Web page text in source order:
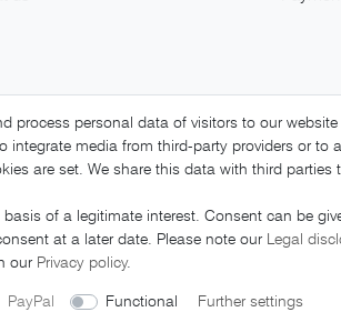
© 2026 FAHRER Berlin. All rights
process personal data of visitors to our website
media from third-party providers or to
are set. We share this data with third parties
of a legitimate interest. Consent can be
at a later date. Please note our Legal
our Privacy policy.
PayPal Functional Further settings